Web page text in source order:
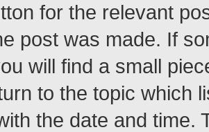
for the relevant
post was made. If
will find a small
to the topic which
the date and time.